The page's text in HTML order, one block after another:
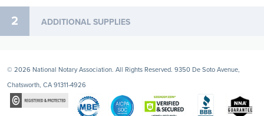
2 ADDITIONAL SUPPLIES
© 2026 National Notary Association. All Rights Reserved. 9350 De Soto Avenue,
Chatsworth, CA 91311-4926